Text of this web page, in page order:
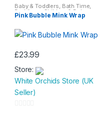
o
u
o
5
Baby & Toddlers, Bath Time,
Beddings , Children & Baby
Pink Bubble Mink Wrap
£23.99
Store:
White Orchids Store (UK
Seller)